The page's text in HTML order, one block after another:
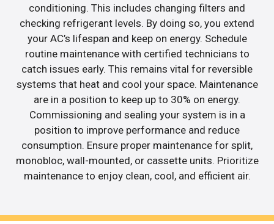
conditioning. This includes changing filters and
checking refrigerant levels. By doing so, you extend
your AC’s lifespan and keep on energy. Schedule
routine maintenance with certified technicians to
catch issues early. This remains vital for reversible
systems that heat and cool your space. Maintenance
are in a position to keep up to 30% on energy.
Commissioning and sealing your system is in a
position to improve performance and reduce
consumption. Ensure proper maintenance for split,
monobloc, wall-mounted, or cassette units. Prioritize
maintenance to enjoy clean, cool, and efficient air.